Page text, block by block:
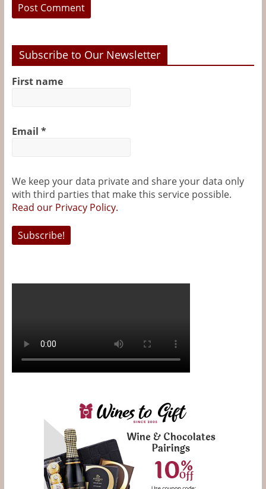
Subscribe to Our Newsletter
First name
Email *
We keep your data private and share your data only
with third parties that make this service possible.
Read our Privacy Policy.